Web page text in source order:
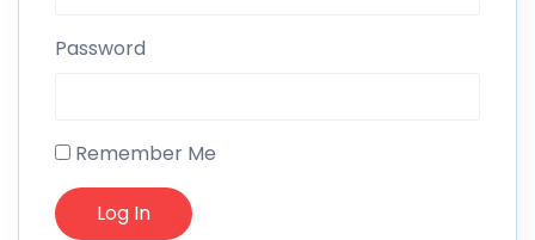
Password
Remember Me